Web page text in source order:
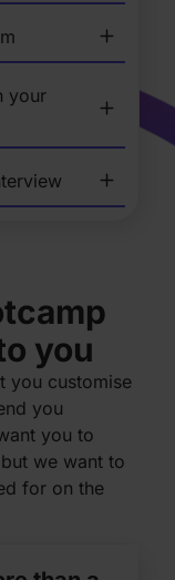
your
you
you customise
you
you to
we want to
for on the